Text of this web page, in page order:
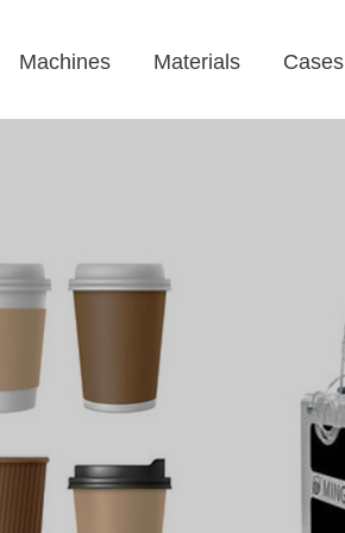
Machines Materials Cases